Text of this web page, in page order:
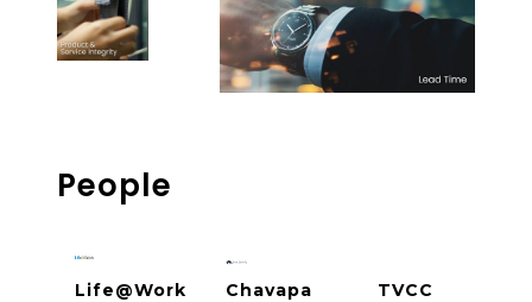
People
Life@Work
Chavapa
TVCC